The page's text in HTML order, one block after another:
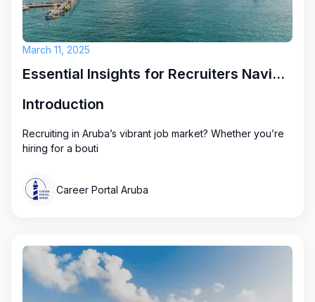
March 11, 2025
Essential Insights for Recruiters Navigating Aruba's Job Market
Introduction
Recruiting in Aruba’s vibrant job market? Whether you’re
hiring for a bouti
Career Portal Aruba